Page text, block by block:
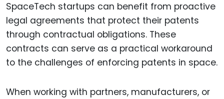
SpaceTech startups can benefit from proactive
legal agreements that protect their patents
through contractual obligations. These
contracts can serve as a practical workaround
to the challenges of enforcing patents in space.
When working with partners, manufacturers, or